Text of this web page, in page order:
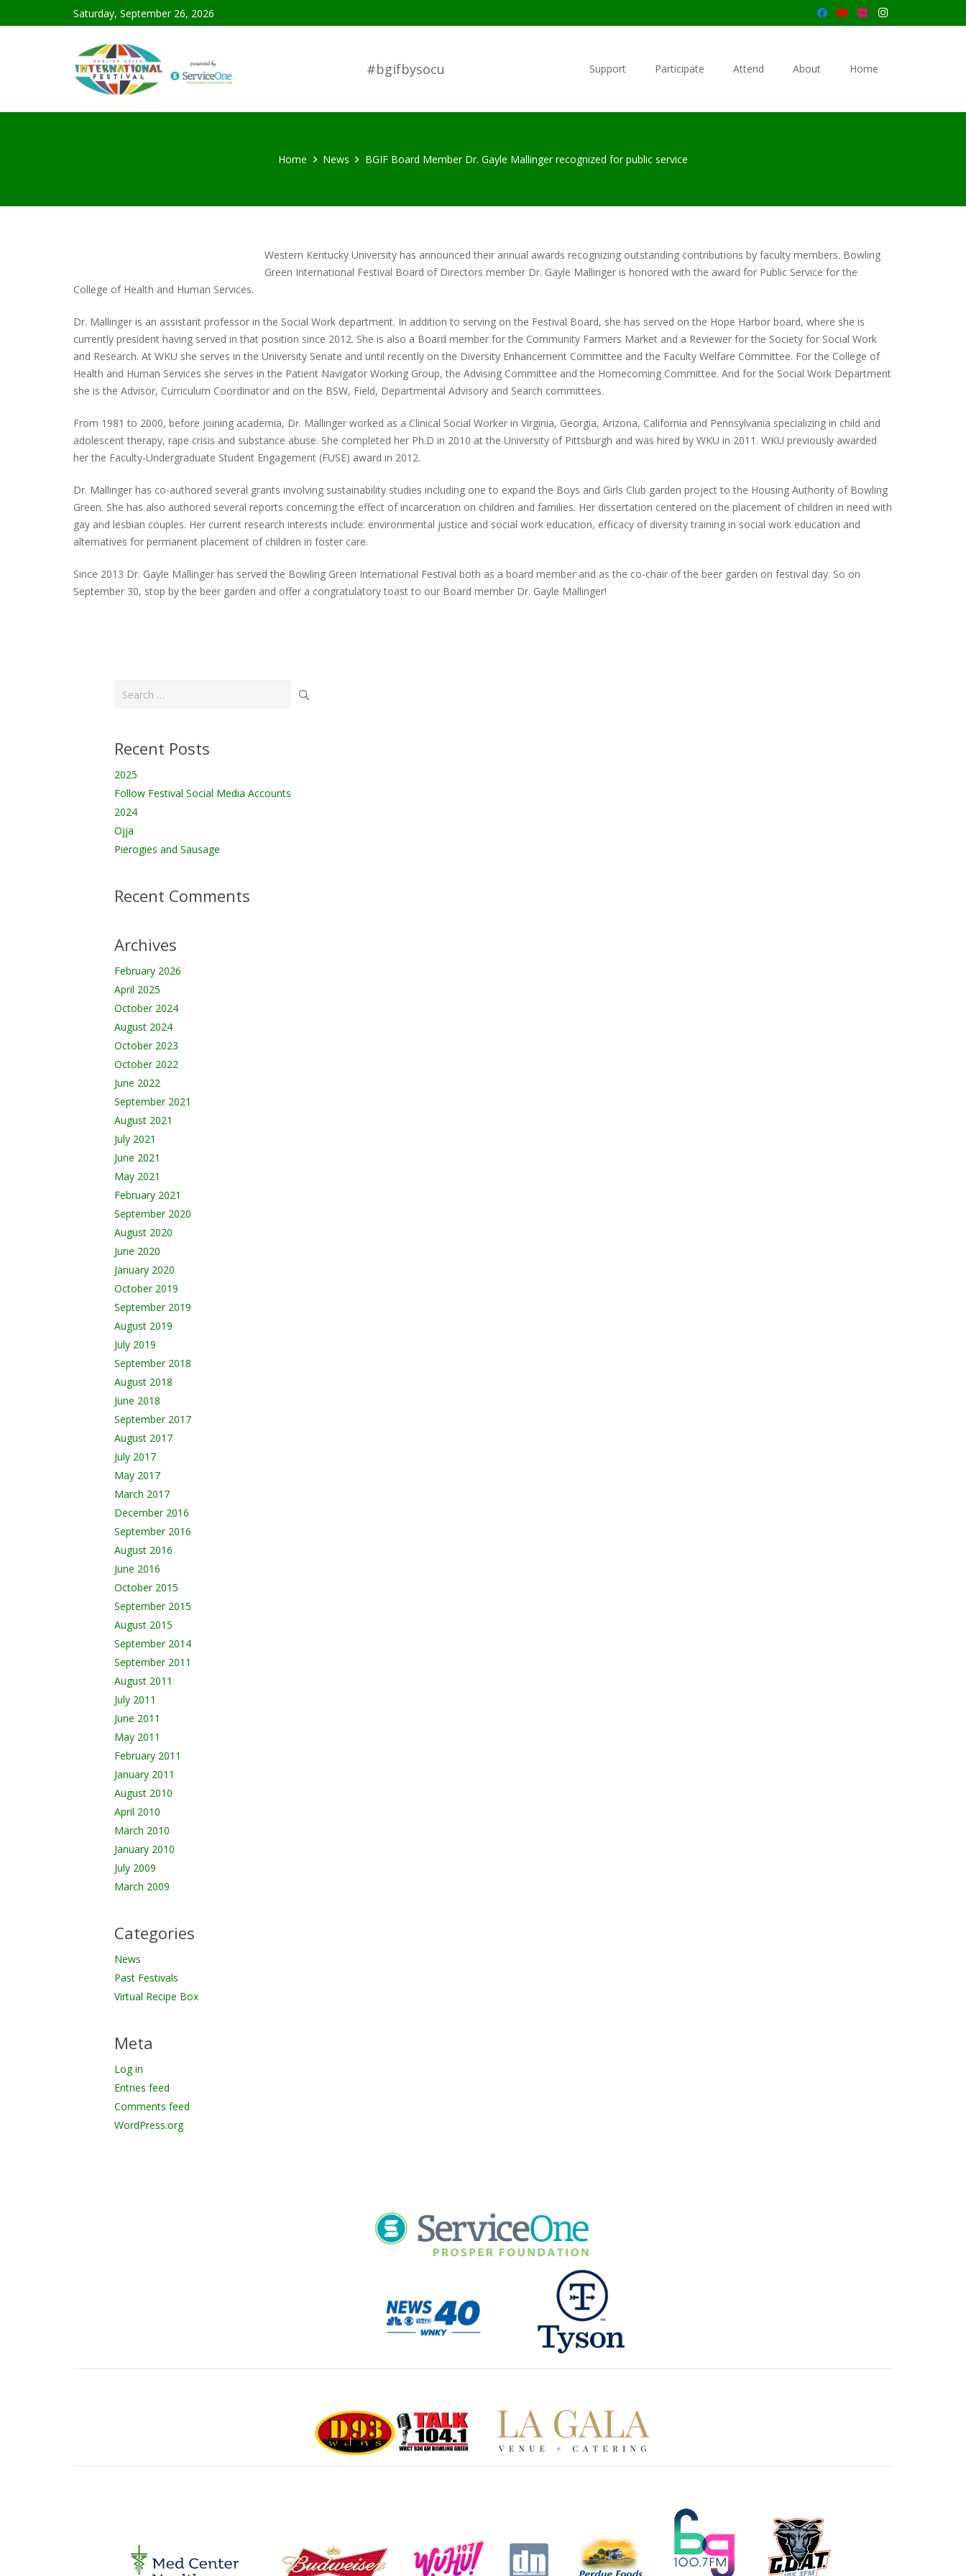
Saturday, September 26, 2026
#bgifbysocu Support Participate Attend About Home
Home News BGIF Board Member Dr. Gayle Mallinger recognized for public service
Western Kentucky University has announced their annual awards recognizing outstanding contributions by faculty members. Bowling
Green International Festival Board of Directors member Dr. Gayle Mallinger is honored with the award for Public Service for the
College of Health and Human Services.
Dr. Mallinger is an assistant professor in the Social Work department. In addition to serving on the Festival Board, she has served on the Hope Harbor board, where she is
currently president having served in that position since 2012. She is also a Board member for the Community Farmers Market and a Reviewer for the Society for Social Work
and Research. At WKU she serves in the University Senate and until recently on the Diversity Enhancement Committee and the Faculty Welfare Committee. For the College of
Health and Human Services she serves in the Patient Navigator Working Group, the Advising Committee and the Homecoming Committee. And for the Social Work Department
she is the Advisor, Curriculum Coordinator and on the BSW, Field, Departmental Advisory and Search committees.
From 1981 to 2000, before joining academia, Dr. Mallinger worked as a Clinical Social Worker in Virginia, Georgia, Arizona, California and Pennsylvania specializing in child and
adolescent therapy, rape crisis and substance abuse. She completed her Ph.D in 2010 at the University of Pittsburgh and was hired by WKU in 2011. WKU previously awarded
her the Faculty-Undergraduate Student Engagement (FUSE) award in 2012.
Dr. Mallinger has co-authored several grants involving sustainability studies including one to expand the Boys and Girls Club garden project to the Housing Authority of Bowling
Green. She has also authored several reports concerning the effect of incarceration on children and families. Her dissertation centered on the placement of children in need with
gay and lesbian couples. Her current research interests include: environmental justice and social work education, efficacy of diversity training in social work education and
alternatives for permanent placement of children in foster care.
Since 2013 Dr. Gayle Mallinger has served the Bowling Green International Festival both as a board member and as the co-chair of the beer garden on festival day. So on
September 30, stop by the beer garden and offer a congratulatory toast to our Board member Dr. Gayle Mallinger!
Search
Recent Posts
2025
Follow Festival Social Media Accounts
2024
Ojja
Pierogies and Sausage
Recent Comments
Archives
February 2026
April 2025
October 2024
August 2024
October 2023
October 2022
June 2022
September 2021
August 2021
July 2021
June 2021
May 2021
February 2021
September 2020
August 2020
June 2020
January 2020
October 2019
September 2019
August 2019
July 2019
September 2018
August 2018
June 2018
September 2017
August 2017
July 2017
May 2017
March 2017
December 2016
September 2016
August 2016
June 2016
October 2015
September 2015
August 2015
September 2014
September 2011
August 2011
July 2011
June 2011
May 2011
February 2011
January 2011
August 2010
April 2010
March 2010
January 2010
July 2009
March 2009
Categories
News
Past Festivals
Virtual Recipe Box
Meta
Log in
Entries feed
Comments feed
WordPress.org